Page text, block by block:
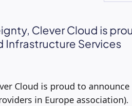
Clever Cloud is
Infrastructure Services
Cloud is proud to announce
in Europe association).